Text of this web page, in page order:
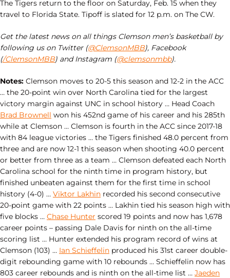
The Tigers return to the floor on Saturday, Feb. 15 when they
travel to Florida State. Tipoff is slated for 12 p.m. on The CW.
Get the latest news on all things Clemson men’s basketball by
following us on Twitter (@ClemsonMBB), Facebook
(/ClemsonMBB) and Instagram (@clemsonmbb).
Notes: Clemson moves to 20-5 this season and 12-2 in the ACC
… the 20-point win over North Carolina tied for the largest
victory margin against UNC in school history … Head Coach
Brad Brownell won his 452nd game of his career and his 285th
while at Clemson … Clemson is fourth in the ACC since 2017-18
with 84 league victories … the Tigers finished 48.0 percent from
three and are now 12-1 this season when shooting 40.0 percent
or better from three as a team … Clemson defeated each North
Carolina school for the ninth time in program history, but
finished unbeaten against them for the first time in school
history (4-0) … Viktor Lakhin recorded his second consecutive
20-point game with 22 points … Lakhin tied his season high with
five blocks … Chase Hunter scored 19 points and now has 1,678
career points – passing Dale Davis for ninth on the all-time
scoring list … Hunter extended his program record of wins at
Clemson (103) … Ian Schieffelin produced his 31st career double-
digit rebounding game with 10 rebounds … Schieffelin now has
803 career rebounds and is ninth on the all-time list … Jaeden